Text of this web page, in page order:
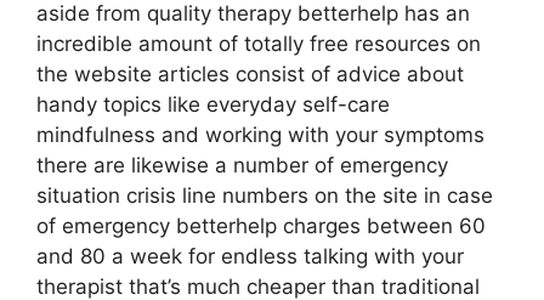
aside from quality therapy betterhelp has an
incredible amount of totally free resources on
the website articles consist of advice about
handy topics like everyday self-care
mindfulness and working with your symptoms
there are likewise a number of emergency
situation crisis line numbers on the site in case
of emergency betterhelp charges between 60
and 80 a week for endless talking with your
therapist that’s much cheaper than traditional